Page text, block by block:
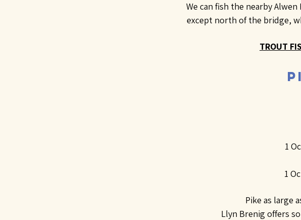
We can fish the nearby
except north of the bridge,
TROUT
1
1
Pike as large
Llyn Brenig offers